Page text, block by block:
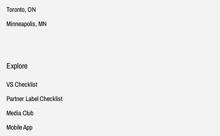
Toronto, ON
Minneapolis, MN
Explore
VS Checklist
Partner Label Checklist
Media Club
Mobile App